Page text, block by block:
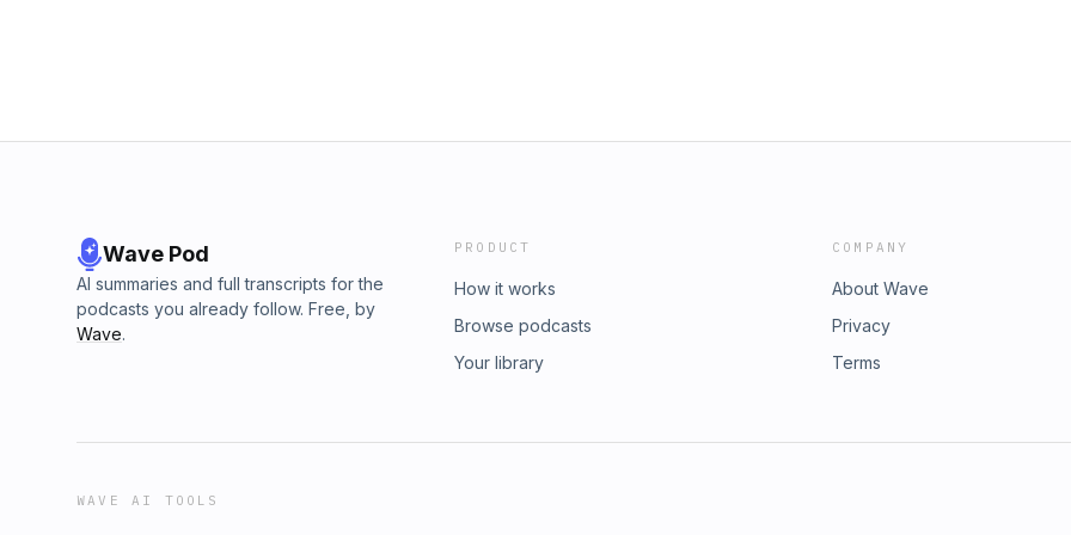
Wave Pod
AI summaries and full transcripts for the
podcasts you already follow. Free, by
Wave.
PRODUCT
How it works
Browse podcasts
Your library
COMPANY
About Wave
Privacy
Terms
WAVE AI TOOLS